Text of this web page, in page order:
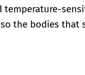
the bodies that